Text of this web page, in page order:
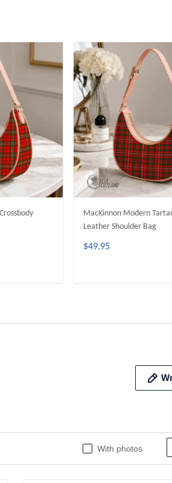
MacKinnon Modern
Leather Shoulder Bag
$49.95
With photos